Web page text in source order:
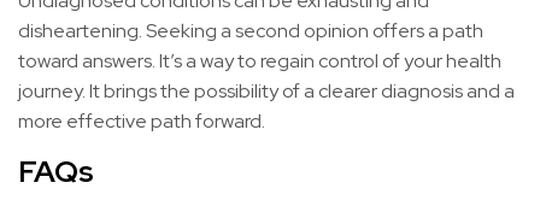
disheartening. Seeking a second opinion offers a path
toward answers. It’s a way to regain control of your health
journey. It brings the possibility of a clearer diagnosis and a
more effective path forward.
FAQs